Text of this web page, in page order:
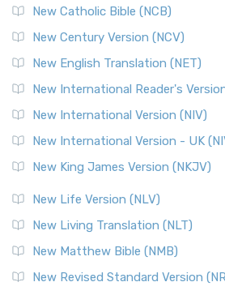
New Catholic Bible (NCB)
New Century Version (NCV)
New English Translation (NET)
New International Reader's
New International Version (NIV)
New International Version - UK
New King James Version (NKJV)
New Life Version (NLV)
New Living Translation (NLT)
New Matthew Bible (NMB)
New Revised Standard Version